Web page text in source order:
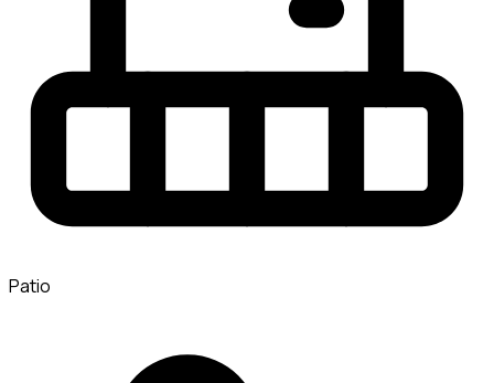
Patio